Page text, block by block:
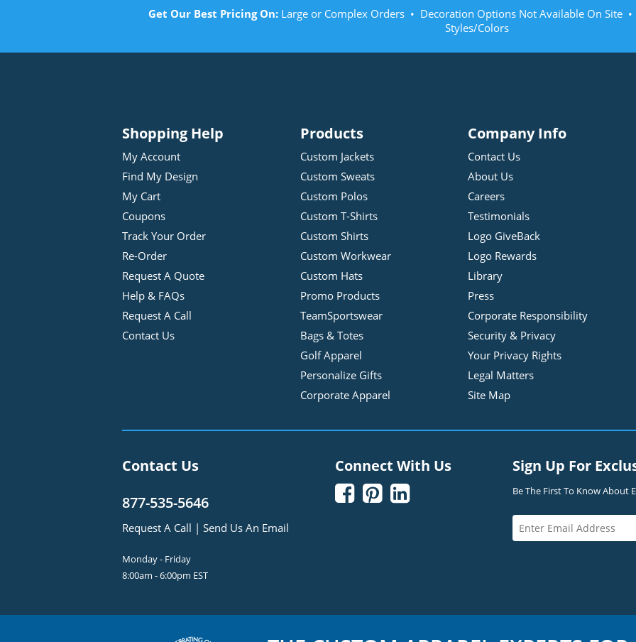
Get Our Best Pricing On: Large or Complex Orders • Decoration Options Not Available On Site
Styles/Colors
Shopping Help
My Account
Find My Design
My Cart
Coupons
Track Your Order
Re-Order
Request A Quote
Help & FAQs
Request A Call
Contact Us
Products
Custom Jackets
Custom Sweats
Custom Polos
Custom T-Shirts
Custom Shirts
Custom Workwear
Custom Hats
Promo Products
TeamSportswear
Bags & Totes
Golf Apparel
Personalize Gifts
Corporate Apparel
Company Info
Contact Us
About Us
Careers
Testimonials
Logo GiveBack
Logo Rewards
Library
Press
Corporate Responsibility
Security & Privacy
Your Privacy Rights
Legal Matters
Site Map
Contact Us
877-535-5646
Request A Call | Send Us An Email
Monday - Friday
8:00am - 6:00pm EST
Connect With Us
  
Sign Up For
Be The First To Know About